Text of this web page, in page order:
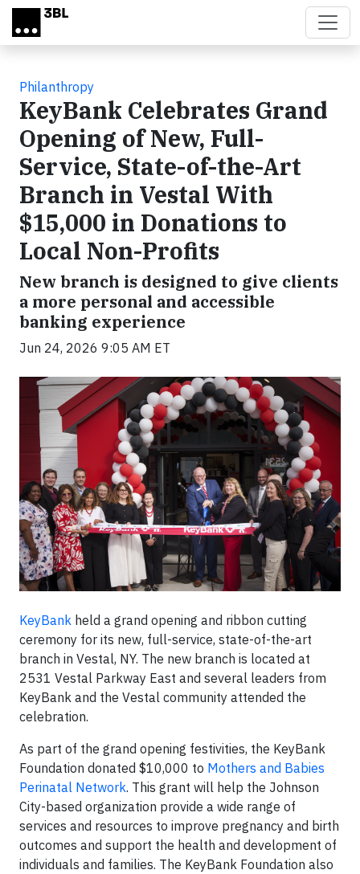
Skip to main content
Philanthropy
KeyBank Celebrates Grand
Opening of New, Full-
Service, State-of-the-Art
Branch in Vestal With
$15,000 in Donations to
Local Non-Profits
New branch is designed to give clients
a more personal and accessible
banking experience
Jun 24, 2026 9:05 AM ET
KeyBank held a grand opening and ribbon cutting
ceremony for its new, full-service, state-of-the-art
branch in Vestal, NY. The new branch is located at
2531 Vestal Parkway East and several leaders from
KeyBank and the Vestal community attended the
celebration.
As part of the grand opening festivities, the KeyBank
Foundation donated $10,000 to Mothers and Babies
Perinatal Network. This grant will help the Johnson
City-based organization provide a wide range of
services and resources to improve pregnancy and birth
outcomes and support the health and development of
individuals and families. The KeyBank Foundation also